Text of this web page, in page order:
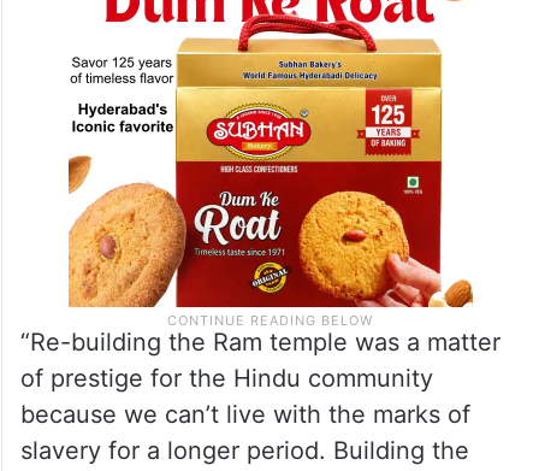
“Re-building the Ram temple was a matter
of prestige for the Hindu community
because we can’t live with the marks of
slavery for a longer period. Building the